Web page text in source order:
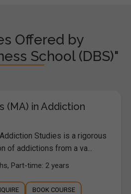
Offered by
School (DBS)"
(MA) in Addiction
Studies is a rigorous
of addictions from a va...
Part-time: 2 years
BOOK COURSE